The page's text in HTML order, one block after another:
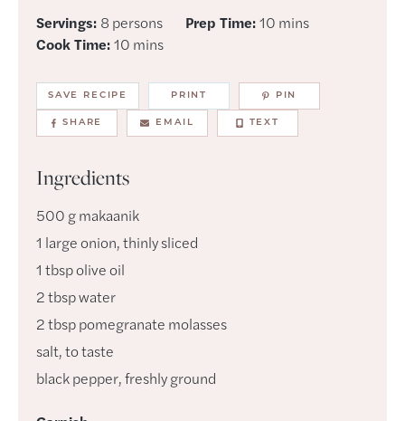
Servings: 8 persons Prep Time:10 minutes
mins
Cook Time:10 minutes
mins
SAVE RECIPE PRINT PIN
SHARE EMAIL TEXT
Ingredients
500 gmakaanik
1 largeonion,thinly sliced
1 tbspolive oil
2tbspwater
2tbsppomegranate molasses
salt,to taste
black pepper,freshly ground